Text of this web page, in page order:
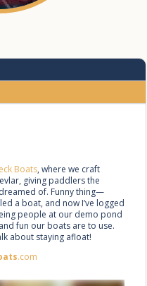
Boats, where we craft
giving paddlers the
of. Funny thing—
a boat, and now I’ve logged
people at our demo pond
fun our boats are to use.
about staying afloat!
.com